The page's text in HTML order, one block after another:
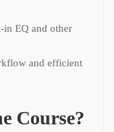
EQ and other
and efficient
Course?